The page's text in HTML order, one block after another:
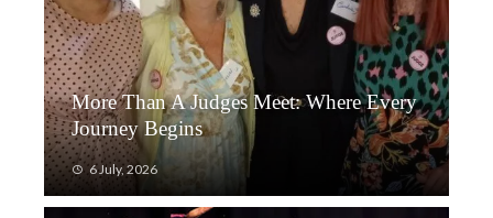
More Than A Judges Meet: Where Every
Journey Begins
6 July, 2026